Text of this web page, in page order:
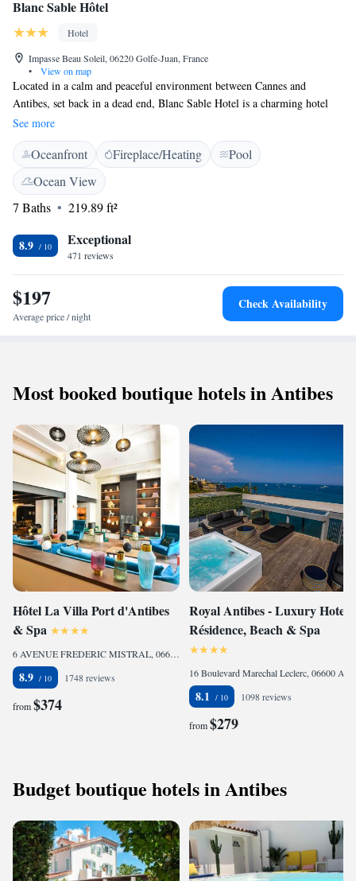
Blanc Sable Hôtel
Hotel
Impasse Beau Soleil, 06220 Golfe-Juan, France
•
View on map
Located in a calm and peaceful environment between Cannes and
Antibes, set back in a dead end, Blanc Sable Hotel is a charming hotel
located 300 meters from the beach. It features an outdoor pool. The air-
conditioned rooms all have a private bathroom. They have a safe and
free WiFi access. The daily buffet breakfast is served in the breakfast
room or on the shaded terrace in summer. Blanc Sable Hôtel has a secure
garage located under the establishment and its private access is subject to
the payment of an additional fee.
See more
Oceanfront Fireplace/Heating
Pool
Ocean View
7 Baths
219.89 ft²
8.9 Exceptional
471 reviews
$197
Average price / night
Check Availability
Most booked boutique hotels in Antibes
Hôtel La Villa Port d'Antibes
& Spa
6 AVENUE FREDERIC MISTRAL, 06600 Antibes, France
8.9 1748 reviews
from$374
Royal Antibes - Luxury Hotel,
Résidence, Beach & Spa
8.1 1098 reviews
from$279
Budget boutique hotels in Antibes